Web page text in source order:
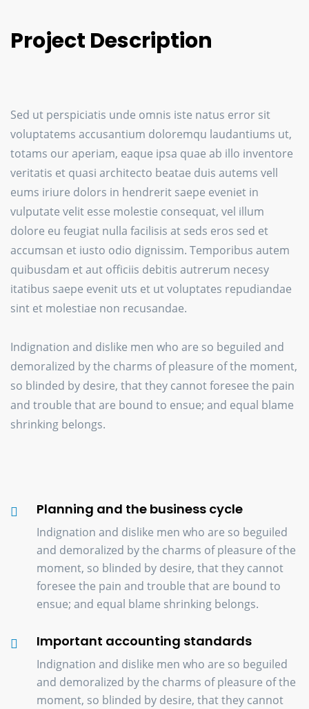
Project Description
Sed ut perspiciatis unde omnis iste natus error sit
voluptatems accusantium doloremqu laudantiums ut,
totams our aperiam, eaque ipsa quae ab illo inventore
veritatis et quasi architecto beatae duis autems vell
eums iriure dolors in hendrerit saepe eveniet in
vulputate velit esse molestie consequat, vel illum
dolore eu feugiat nulla facilisis at seds eros sed et
accumsan et iusto odio dignissim. Temporibus autem
quibusdam et aut officiis debitis autrerum necesy
itatibus saepe evenit uts et ut voluptates repudiandae
sint et molestiae non recusandae.
Indignation and dislike men who are so beguiled and
demoralized by the charms of pleasure of the moment,
so blinded by desire, that they cannot foresee the pain
and trouble that are bound to ensue; and equal blame
shrinking belongs.
Planning and the business cycle
Indignation and dislike men who are so beguiled
and demoralized by the charms of pleasure of the
moment, so blinded by desire, that they cannot
foresee the pain and trouble that are bound to
ensue; and equal blame shrinking belongs.
Important accounting standards
Indignation and dislike men who are so beguiled
and demoralized by the charms of pleasure of the
moment, so blinded by desire, that they cannot